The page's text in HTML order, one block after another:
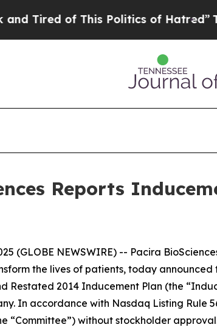
of This Politics of Hatred”The
Reports
(GLOBE NEWSWIRE) -- Pacira
the lives of patients, today
Restated 2014 Inducement Plan (the
In accordance with Nasdaq Listing Rule
“Committee”) without stockholder